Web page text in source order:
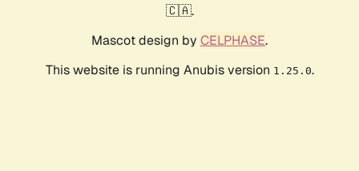
🇨🇦.
Mascot design by CELPHASE.
This website is running Anubis version 1.25.0.